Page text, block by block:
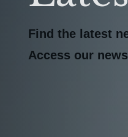
Find the latest
Access our